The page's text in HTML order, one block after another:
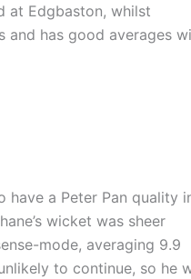
at Edgbaston, whilst
and has good averages
have a Peter Pan quality
wicket was sheer
mode, averaging 9.9
to continue, so he